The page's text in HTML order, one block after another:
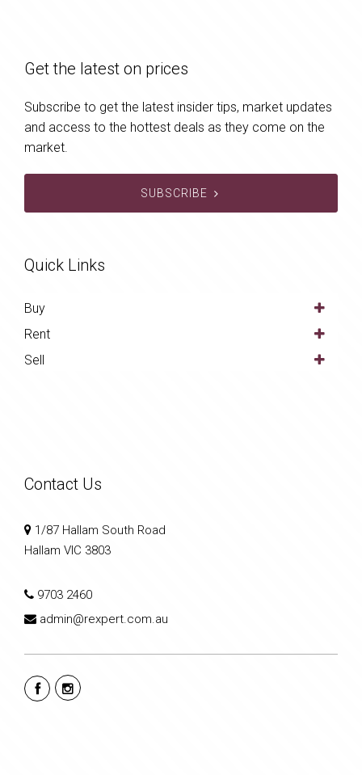
Get the latest on prices
Subscribe to get the latest insider tips, market updates
and access to the hottest deals as they come on the
market.
SUBSCRIBE
Quick Links
Buy
Rent
Sell
Contact Us
1/87 Hallam South Road
Hallam VIC 3803
9703 2460
admin@rexpert.com.au